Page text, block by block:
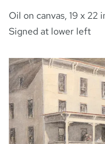
ARTISTS
PETER MILLER
ABOUT
Oil on canvas, 19 x 22
Signed at lower left